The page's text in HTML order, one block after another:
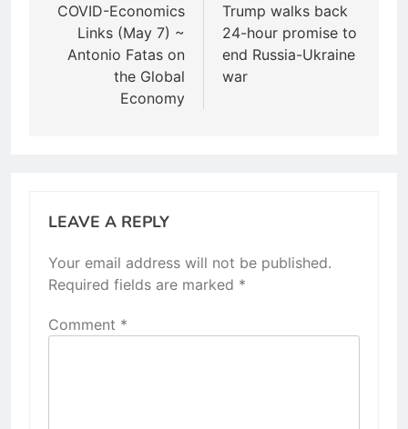
navigation
COVID-Economics
Links (May 7) ~
Antonio Fatas on
the Global
Economy
Trump walks back
24-hour promise to
end Russia-Ukraine
war
LEAVE A REPLY
Your email address will not be published.
Required fields are marked *
Comment *